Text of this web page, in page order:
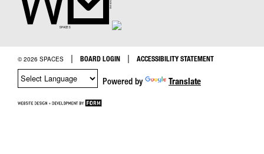
© 2026 SPACES | BOARD LOGIN | ACCESSIBILITY STATEMENT
Powered by Translate